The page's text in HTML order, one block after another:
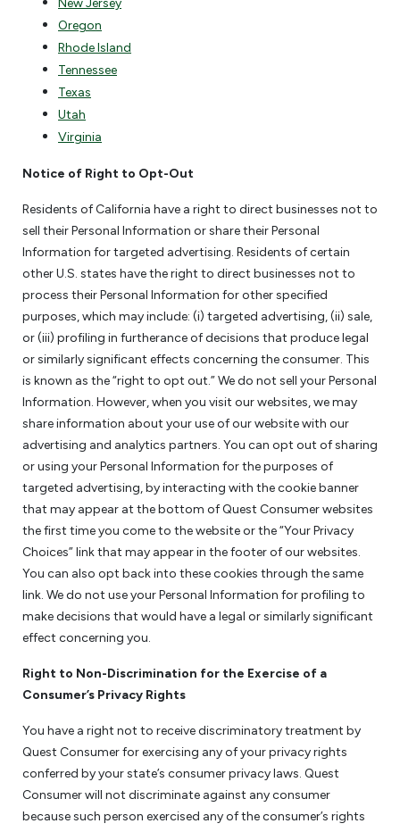
New Jersey
Oregon
Rhode Island
Tennessee
Texas
Utah
Virginia
Notice of Right to Opt-Out
Residents of California have a right to direct businesses not to
sell their Personal Information or share their Personal
Information for targeted advertising. Residents of certain
other U.S. states have the right to direct businesses not to
process their Personal Information for other specified
purposes, which may include: (i) targeted advertising, (ii) sale,
or (iii) profiling in furtherance of decisions that produce legal
or similarly significant effects concerning the consumer. This
is known as the “right to opt out.” We do not sell your Personal
Information. However, when you visit our websites, we may
share information about your use of our website with our
advertising and analytics partners. You can opt out of sharing
or using your Personal Information for the purposes of
targeted advertising, by interacting with the cookie banner
that may appear at the bottom of Quest Consumer websites
the first time you come to the website or the “Your Privacy
Choices” link that may appear in the footer of our websites.
You can also opt back into these cookies through the same
link. We do not use your Personal Information for profiling to
make decisions that would have a legal or similarly significant
effect concerning you.
Right to Non-Discrimination for the Exercise of a
Consumer’s Privacy Rights
You have a right not to receive discriminatory treatment by
Quest Consumer for exercising any of your privacy rights
conferred by your state’s consumer privacy laws. Quest
Consumer will not discriminate against any consumer
because such person exercised any of the consumer’s rights